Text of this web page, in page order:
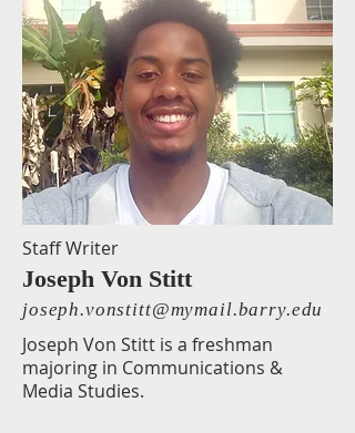
Staff Writer
Joseph Von Stitt
joseph.vonstitt@mymail.barry.edu
Joseph Von Stitt is a freshman
majoring in Communications &
Media Studies.